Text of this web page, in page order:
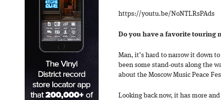
https://youtu.be/NoNTLRsPAds
Do you have a favorite touring
Man, it’s hard to narrow it down
been some stand-outs along the
about the Moscow Music Peace
Looking back now, it has more